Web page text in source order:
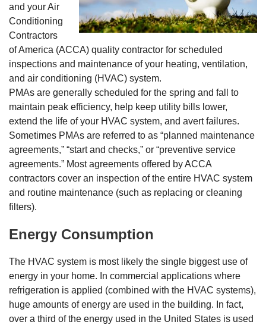
and your Air
Conditioning
Contractors
of America (ACCA) quality contractor for scheduled
inspections and maintenance of your heating, ventilation,
and air conditioning (HVAC) system.
PMAs are generally scheduled for the spring and fall to
maintain peak efficiency, help keep utility bills lower,
extend the life of your HVAC system, and avert failures.
Sometimes PMAs are referred to as “planned maintenance
agreements,” “start and checks,” or “preventive service
agreements.” Most agreements offered by ACCA
contractors cover an inspection of the entire HVAC system
and routine maintenance (such as replacing or cleaning
filters).
Energy Consumption
The HVAC system is most likely the single biggest use of
energy in your home. In commercial applications where
refrigeration is applied (combined with the HVAC systems),
huge amounts of energy are used in the building. In fact,
over a third of the energy used in the United States is used